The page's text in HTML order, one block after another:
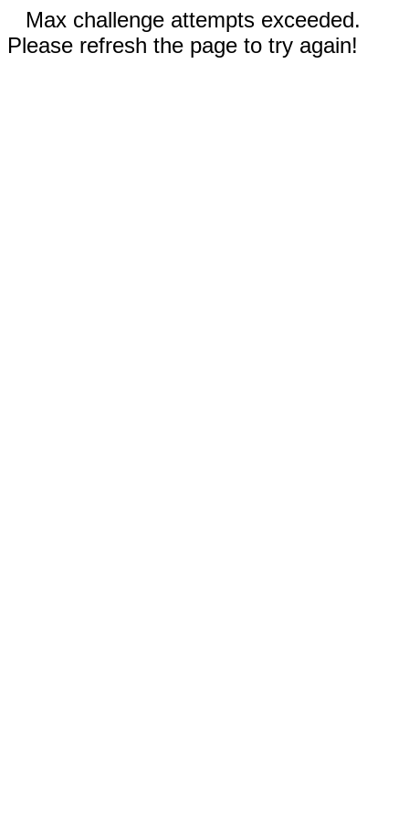
Max challenge attempts exceeded.
Please refresh the page to try again!